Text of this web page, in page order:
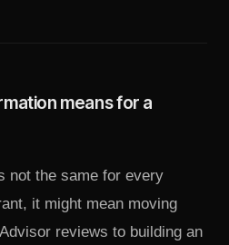
means for a
not the same for every
it might mean moving
reviews to building an